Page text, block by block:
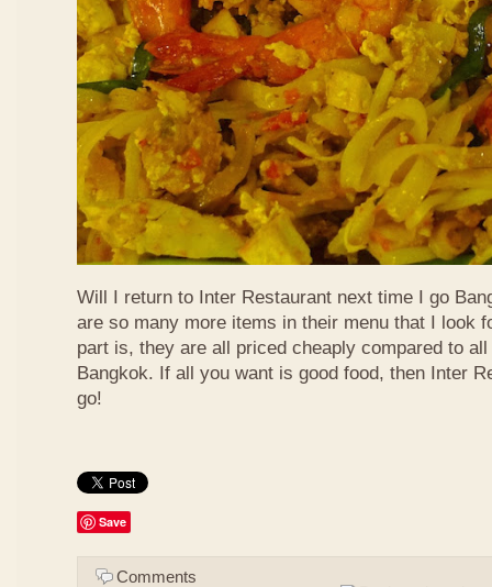
Will I return to Inter Restaurant next time I go
are so many more items in their menu that I look
part is, they are all priced cheaply compared to
Bangkok. If all you want is good food, then Inter
go!
Save
Comments